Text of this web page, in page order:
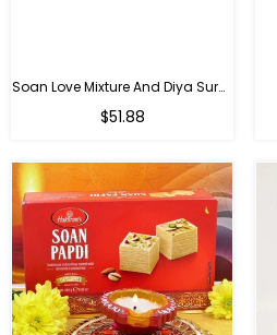
Soan Love Mixture And Diya Surprise
Regular
$51.88